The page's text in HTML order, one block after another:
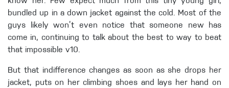
bundled up in a down jacket against the cold. Most of the
guys likely won’t even notice that someone new has
come in, continuing to talk about the best to way to beat
that impossible v10.
But that indifference changes as soon as she drops her
jacket, puts on her climbing shoes and lays her hand on